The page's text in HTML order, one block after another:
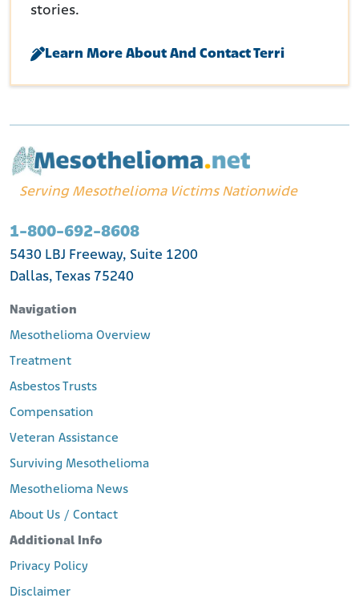
stories.
Learn More About And Contact Terri
Serving Mesothelioma Victims Nationwide
1-800-692-8608
5430 LBJ Freeway, Suite 1200
Dallas, Texas 75240
Navigation
Mesothelioma Overview
Treatment
Asbestos Trusts
Compensation
Veteran Assistance
Surviving Mesothelioma
Mesothelioma News
About Us / Contact
Additional Info
Privacy Policy
Disclaimer